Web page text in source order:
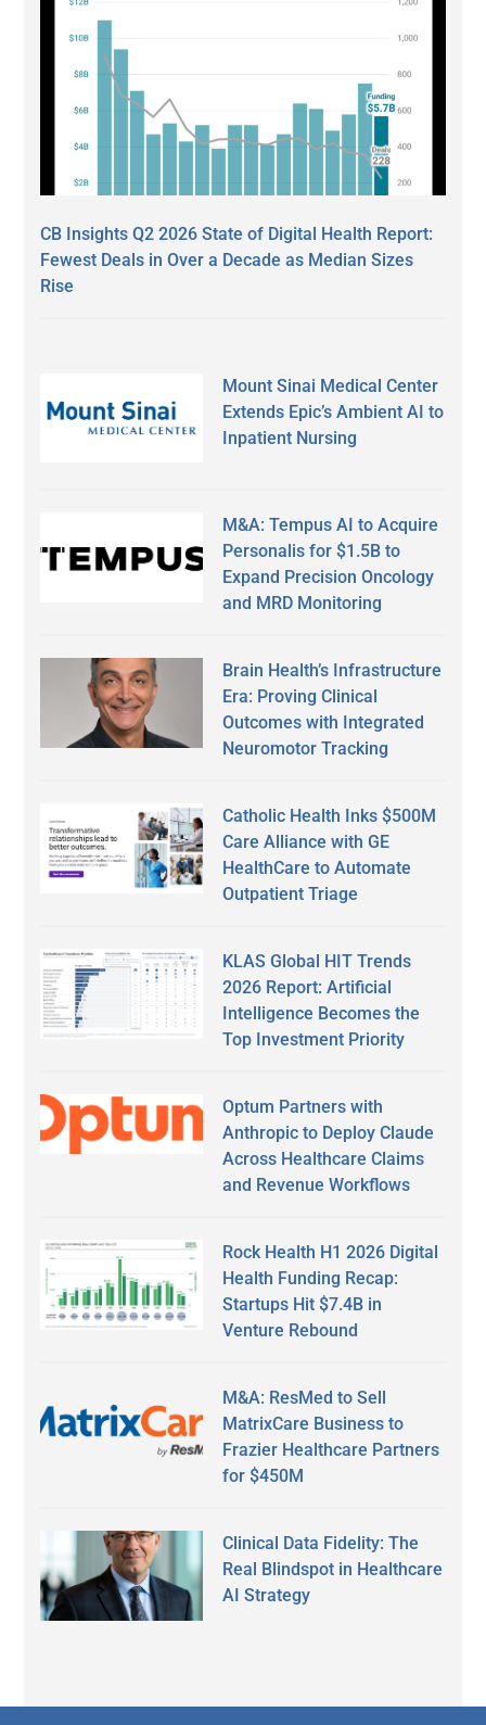
CB Insights Q2 2026 State of Digital Health Report:
Fewest Deals in Over a Decade as Median Sizes
Rise
Mount Sinai Medical Center
Extends Epic’s Ambient AI to
Inpatient Nursing
M&A: Tempus AI to Acquire
Personalis for $1.5B to
Expand Precision Oncology
and MRD Monitoring
Brain Health’s Infrastructure
Era: Proving Clinical
Outcomes with Integrated
Neuromotor Tracking
Catholic Health Inks $500M
Care Alliance with GE
HealthCare to Automate
Outpatient Triage
KLAS Global HIT Trends
2026 Report: Artificial
Intelligence Becomes the
Top Investment Priority
Optum Partners with
Anthropic to Deploy Claude
Across Healthcare Claims
and Revenue Workflows
Rock Health H1 2026 Digital
Health Funding Recap:
Startups Hit $7.4B in
Venture Rebound
M&A: ResMed to Sell
MatrixCare Business to
Frazier Healthcare Partners
for $450M
Clinical Data Fidelity: The
Real Blindspot in Healthcare
AI Strategy